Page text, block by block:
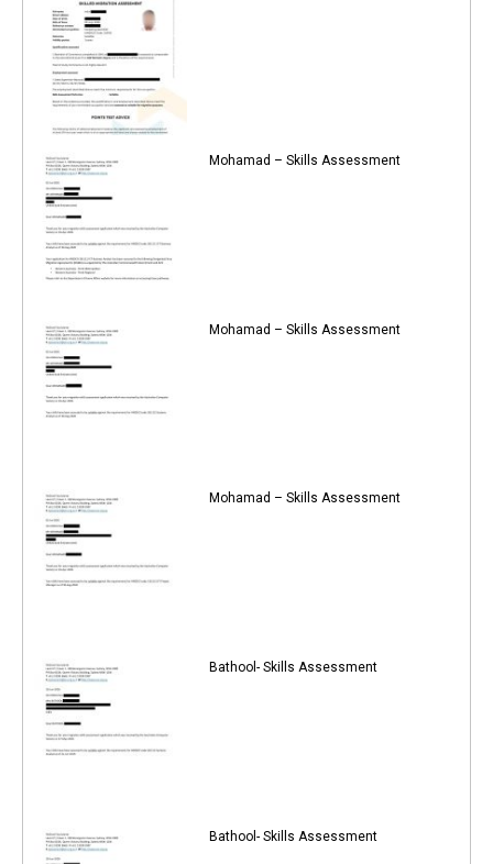
Mohamad – Skills Assessment
Mohamad – Skills Assessment
Mohamad – Skills Assessment
Bathool- Skills Assessment
Bathool- Skills Assessment